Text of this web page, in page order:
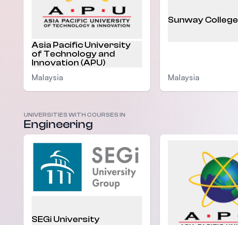
Asia Pacific University
of Technology and
Innovation (APU)
Malaysia
Sunway College
Malaysia
UNIVERSITIES WITH COURSES IN
Engineering
SEGi University